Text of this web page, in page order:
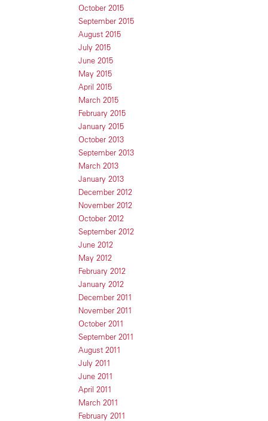
October 2015
September 2015
August 2015
July 2015
June 2015
May 2015
April 2015
March 2015
February 2015
January 2015
October 2013
September 2013
March 2013
January 2013
December 2012
November 2012
October 2012
September 2012
June 2012
May 2012
February 2012
January 2012
December 2011
November 2011
October 2011
September 2011
August 2011
July 2011
June 2011
April 2011
March 2011
February 2011